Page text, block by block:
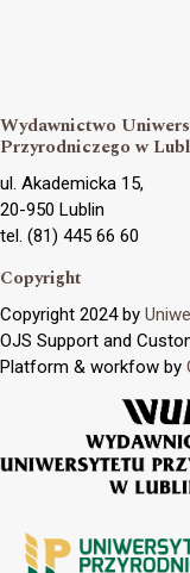
Wydawnictwo
Przyrodniczego w
ul. Akademicka 15,
20-950 Lublin
tel. (81) 445 66 60
Copyright
Copyright 2024 by
OJS Support and
Platform & workfow by